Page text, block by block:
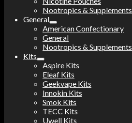
Nootropics & Supplements
General
American Confectionary
General
Nootropics & Supplements
Kits
Aspire Kits
Eleaf Kits
Geekvape Kits
Innokin Kits
Smok Kits
TECC Kits
Uwell Kits